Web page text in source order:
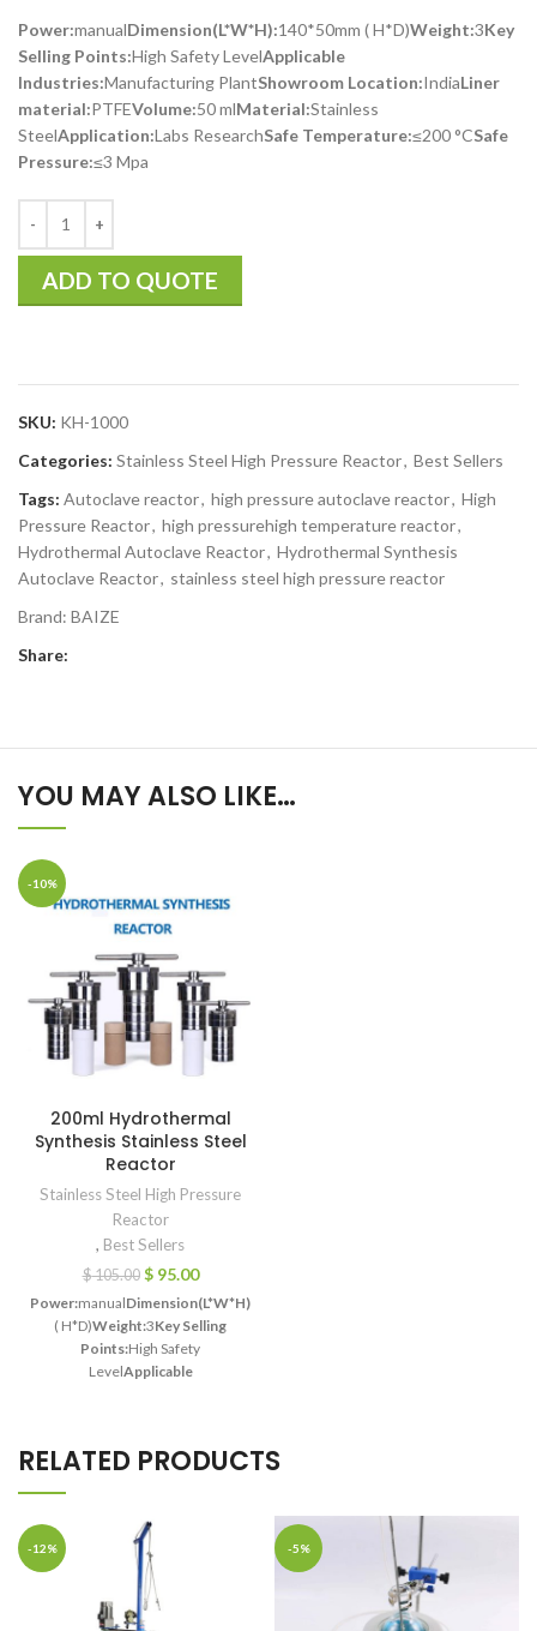
Power:manualDimension(L*W*H):140*50mm ( H*D)Weight:3Key
Selling Points:High Safety LevelApplicable
Industries:Manufacturing PlantShowroom Location:IndiaLiner
material:PTFEVolume:50 mlMaterial:Stainless
SteelApplication:Labs ResearchSafe Temperature:≤200 °CSafe
Pressure:≤3 Mpa
ADD TO QUOTE
SKU: KH-1000
Categories: Stainless Steel High Pressure Reactor, Best Sellers
Tags: Autoclave reactor, high pressure autoclave reactor, High
Pressure Reactor, high pressurehigh temperature reactor,
Hydrothermal Autoclave Reactor, Hydrothermal Synthesis
Autoclave Reactor, stainless steel high pressure reactor
Brand: BAIZE
Share:
YOU MAY ALSO LIKE…
-10%
200ml Hydrothermal
Synthesis Stainless Steel
Reactor
Stainless Steel High Pressure
Reactor
, Best Sellers
$105.00 $95.00
Power:manualDimension(L*W*H):
( H*D)Weight:3Key Selling
Points:High Safety
LevelApplicable
material:
PTFEVolume:50
Research
Safe Temperature:
°C
Safe Pressure:
RELATED PRODUCTS
-12% -5%